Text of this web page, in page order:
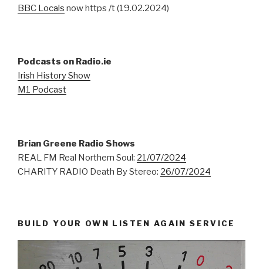
BBC Locals now https /t (19.02.2024)
Podcasts on Radio.ie
Irish History Show
M1 Podcast
Brian Greene Radio Shows
REAL FM Real Northern Soul: 21/07/2024
CHARITY RADIO Death By Stereo: 26/07/2024
BUILD YOUR OWN LISTEN AGAIN SERVICE